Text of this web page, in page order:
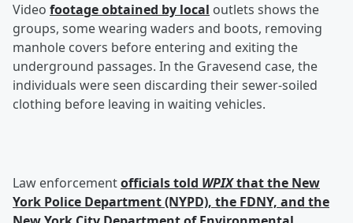
Video footage obtained by local outlets shows the
groups, some wearing waders and boots, removing
manhole covers before entering and exiting the
underground passages. In the Gravesend case, the
individuals were seen discarding their sewer-soiled
clothing before leaving in waiting vehicles.
Law enforcementofficials told WPIXthat the New
York Police Department (NYPD), the FDNY, and the